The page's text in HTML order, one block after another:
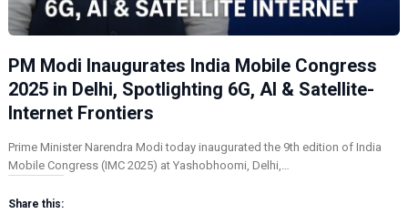
PM Modi Inaugurates India Mobile Congress
2025 in Delhi, Spotlighting 6G, AI & Satellite-
Internet Frontiers
Prime Minister Narendra Modi today inaugurated the 9th edition of India
Mobile Congress (IMC 2025) at Yashobhoomi, Delhi,…
Share this: